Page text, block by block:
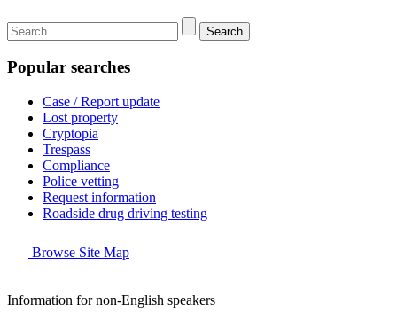
Search
Popular searches
Case / Report update
Lost property
Cryptopia
Trespass
Compliance
Police vetting
Request information
Roadside drug driving testing
Browse Site Map
Information for non-English speakers